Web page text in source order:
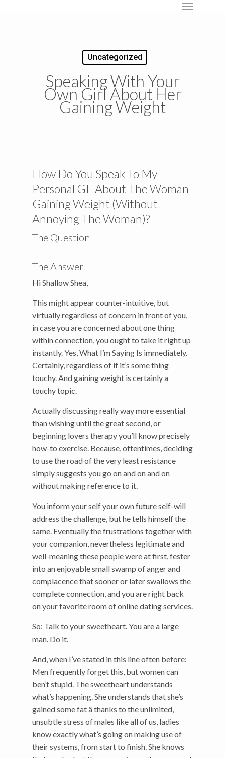
Uncategorized
Speaking With Your
Own Girl About Her
Gaining Weight
How Do You Speak To My
Personal GF About The Woman
Gaining Weight (Without
Annoying The Woman)?
The Question
The Answer
Hi Shallow Shea,
This might appear counter-intuitive, but
virtually regardless of concern in front of you,
in case you are concerned about one thing
within connection, you ought to take it right up
instantly. Yes, What I’m Saying Is immediately.
Certainly, regardless of if it’s some thing
touchy. And gaining weight is certainly a
touchy topic.
Actually discussing really way more essential
than wishing until the great second, or
beginning lovers therapy you’ll know precisely
how-to exercise. Because, oftentimes, deciding
to use the road of the very least resistance
simply suggests you go on and on and on
without making reference to it.
You inform your self your own future self-will
address the challenge, but he tells himself the
same. Eventually the frustrations together with
your companion, nevertheless legitimate and
well-meaning these people were at first, fester
into an enjoyable small swamp of anger and
complacence that sooner or later swallows the
complete connection, and you are right back
on your favorite room of online dating services.
So: Talk to your sweetheart. You are a large
man. Do it.
And, when I’ve stated in this line often before:
Men frequently forget this, but women can
ben’t stupid. The sweetheart understands
what’s happening. She understands that she’s
gained some fat â thanks to the unlimited,
unsubtle stress of males like all of us, ladies
know exactly what’s going on making use of
their systems, from start to finish. She knows